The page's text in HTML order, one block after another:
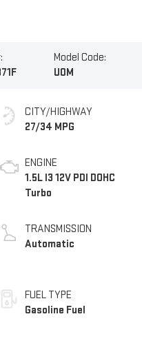
Model Code:
U0M
CITY/HIGHWAY
27/34 MPG
ENGINE
1.5L I3 12V PDI DOHC
Turbo
TRANSMISSION
Automatic
FUEL TYPE
Gasoline Fuel